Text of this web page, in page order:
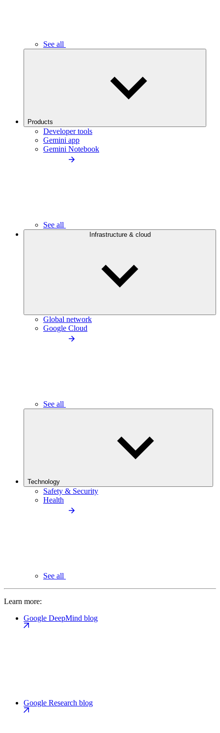
See all
Products
Developer tools
Gemini app
Gemini Notebook
See all
Infrastructure & cloud
Global network
Google Cloud
See all
Technology
Safety & Security
Health
See all
Learn more:
Google DeepMind blog
Google Research blog